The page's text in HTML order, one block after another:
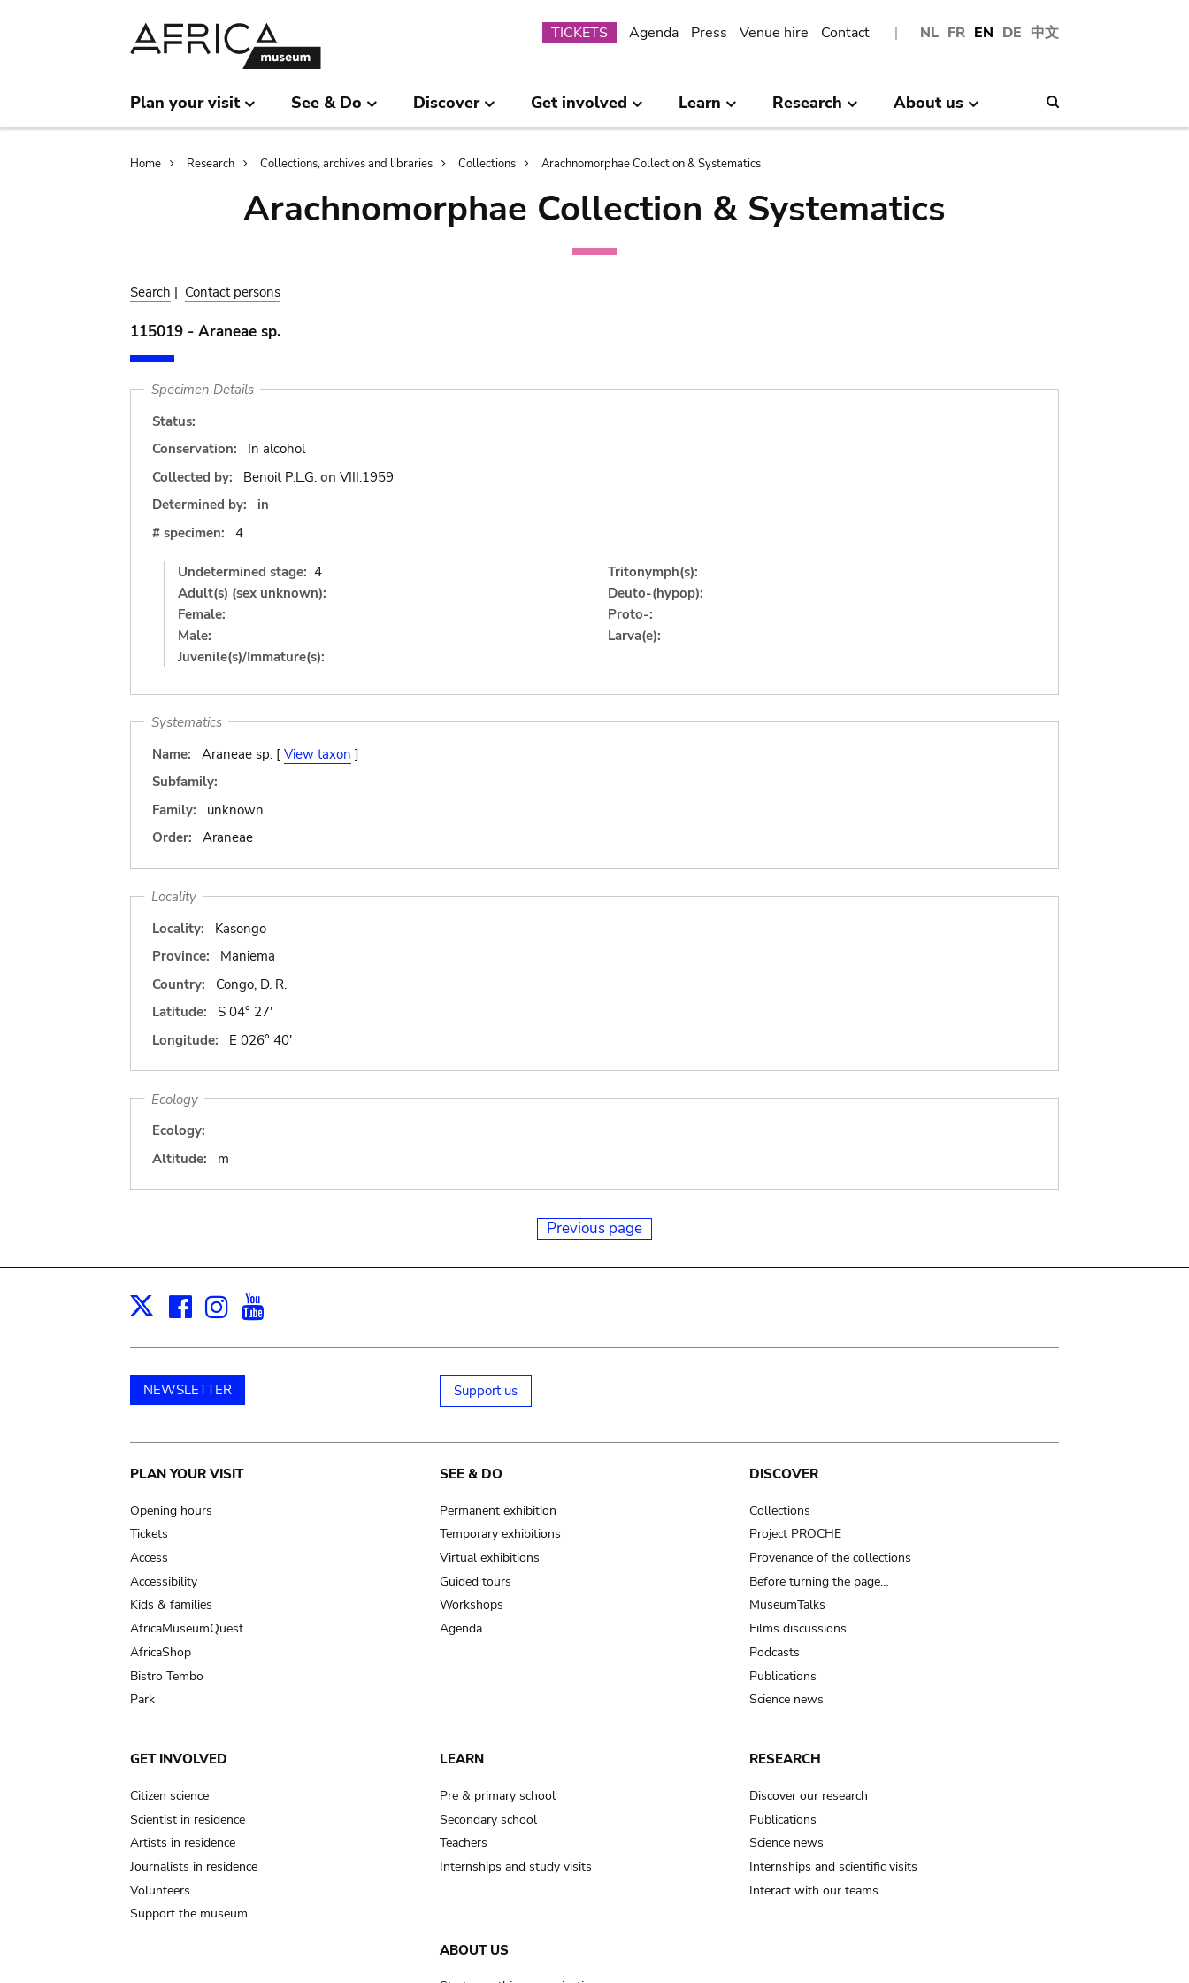
NL FR EN DE 中文
Submenu
TICKETS Agenda Press Venue hire Contact
Plan your visit See & Do Discover Get involved Learn Research About us
Breadcrumb
Home Research Collections, archives and libraries Collections Arachnomorphae Collection & Systematics
Arachnomorphae Collection & Systematics
Search | Contact persons
115019 - Araneae sp.
Specimen Details
Status:
Conservation:
In alcohol
Collected by:
Benoit P.L.G. on VIII.1959
Determined by:
in
# specimen:
4
Undetermined stage: 4
Adult(s) (sex unknown):
Female:
Male:
Juvenile(s)/Immature(s):
Tritonymph(s):
Deuto-(hypop):
Proto-:
Larva(e):
Systematics
Name:
Araneae sp. [ View taxon ]
Subfamily:
Family:
unknown
Order:
Araneae
Locality
Locality:
Kasongo
Province:
Maniema
Country:
Congo, D. R.
Latitude:
S 04° 27'
Longitude:
E 026° 40'
Ecology
Ecology:
Altitude:
m
Previous page
X Facebook
Instagram
NEWSLETTER Support us
Main
navigation
PLAN YOUR VISIT
Opening hours
Tickets
Access
Accessibility
Kids & families
AfricaMuseumQuest
AfricaShop
Bistro Tembo
Park
SEE & DO
Permanent exhibition
Temporary exhibitions
Virtual exhibitions
Guided tours
Workshops
Agenda
DISCOVER
Collections
Project PROCHE
Provenance of the collections
Before turning the page…
MuseumTalks
Films discussions
Podcasts
Publications
Science news
GET INVOLVED
Citizen science
Scientist in residence
Artists in residence
Journalists in residence
Volunteers
Support the museum
LEARN
Pre & primary school
Secondary school
Teachers
Internships and study visits
RESEARCH
Discover our research
Publications
Science news
Internships and scientific visits
Interact with our teams
ABOUT US